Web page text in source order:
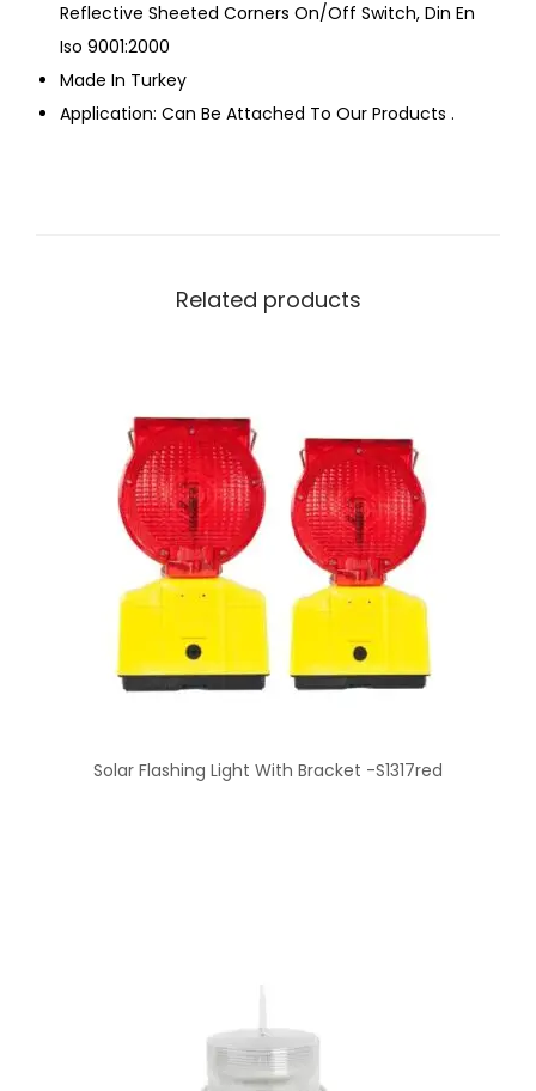
Reflective Sheeted Corners On/Off Switch, Din En
Iso 9001:2000
Made In Turkey
Application: Can Be Attached To Our Products .
Related products
Solar Flashing Light With Bracket -S1317red